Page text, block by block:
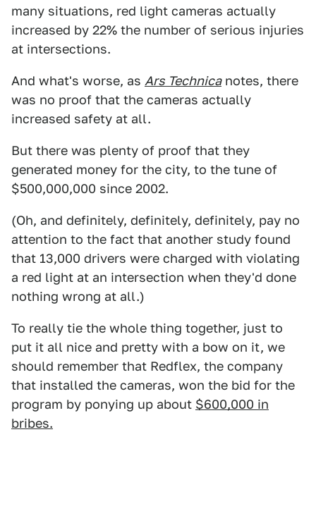
many situations, red light cameras actually
increased by 22% the number of serious injuries
at intersections.
And what's worse, as Ars Technicanotes, there
was no proof that the cameras actually
increased safety at all.
But there was plenty of proof that they
generated money for the city, to the tune of
$500,000,000 since 2002.
(Oh, and definitely, definitely, definitely, pay no
attention to the fact that another study found
that 13,000 drivers were charged with violating
a red light at an intersection when they'd done
nothing wrong at all.)
To really tie the whole thing together, just to
put it all nice and pretty with a bow on it, we
should remember that Redflex, the company
that installed the cameras, won the bid for the
program by ponying up about $600,000 in
bribes.